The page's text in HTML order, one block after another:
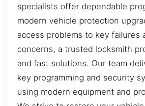
specialists offer dependable
modern vehicle protection
access problems to key failures
concerns, a trusted locksmith
and fast solutions. Our team
key programming and security
using modern equipment and